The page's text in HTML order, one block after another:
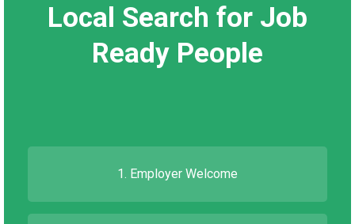
Local Search for Job
Ready People
1. Employer Welcome